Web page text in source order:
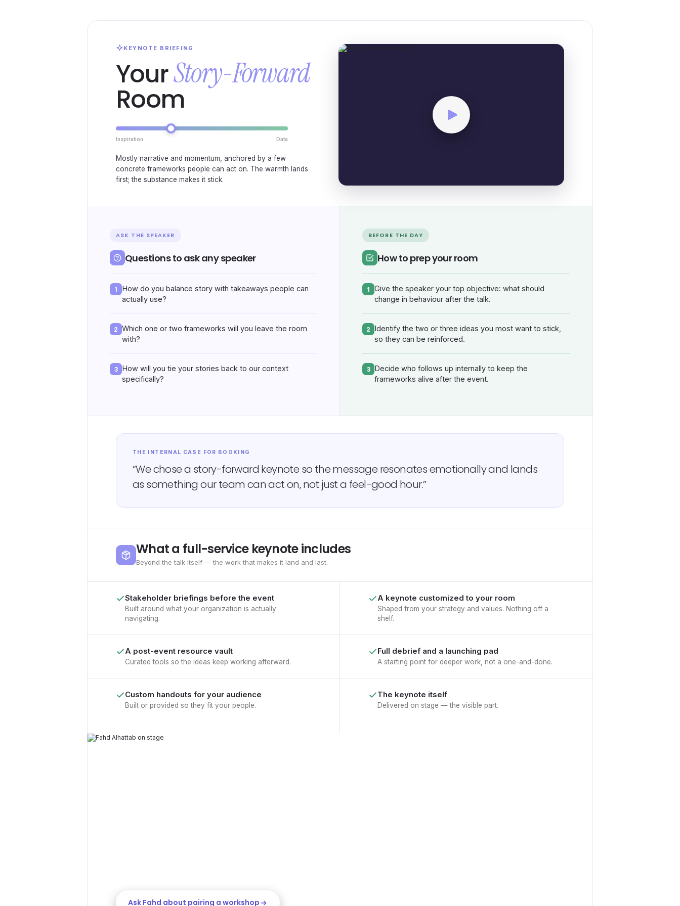
KEYNOTE BRIEFING
YourStory-Forward
Room
Inspiration Data
Mostly narrative and momentum, anchored by a few
concrete frameworks people can act on. The warmth lands
first; the substance makes it stick.
ASK THE SPEAKER
Questions to ask any speaker
1
How do you balance story with takeaways people can
actually use?
2 Which one or two frameworks will you leave the room
with?
3
How will you tie your stories back to our context
specifically?
BEFORE THE DAY
How to prep your room
1
Give the speaker your top objective: what should
change in behaviour after the talk.
2
Identify the two or three ideas you most want to stick,
so they can be reinforced.
3
Decide who follows up internally to keep the
frameworks alive after the event.
THE INTERNAL CASE FOR BOOKING
“We chose a story-forward keynote so the message resonates emotionally and lands
as something our team can act on, not just a feel-good hour.”
What a full-service keynote includes
Beyond the talk itself — the work that makes it land and last.
Stakeholder briefings before the event
Built around what your organization is actually
navigating.
A keynote customized to your room
Shaped from your strategy and values. Nothing off a
shelf.
A post-event resource vault
Curated tools so the ideas keep working afterward.
Full debrief and a launching pad
A starting point for deeper work, not a one-and-done.
Custom handouts for your audience
Built or provided so they fit your people.
The keynote itself
Delivered on stage — the visible part.
Ask Fahd about pairing a workshop